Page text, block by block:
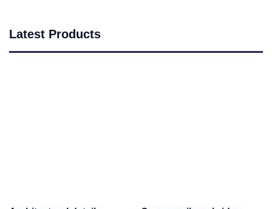
Latest Products